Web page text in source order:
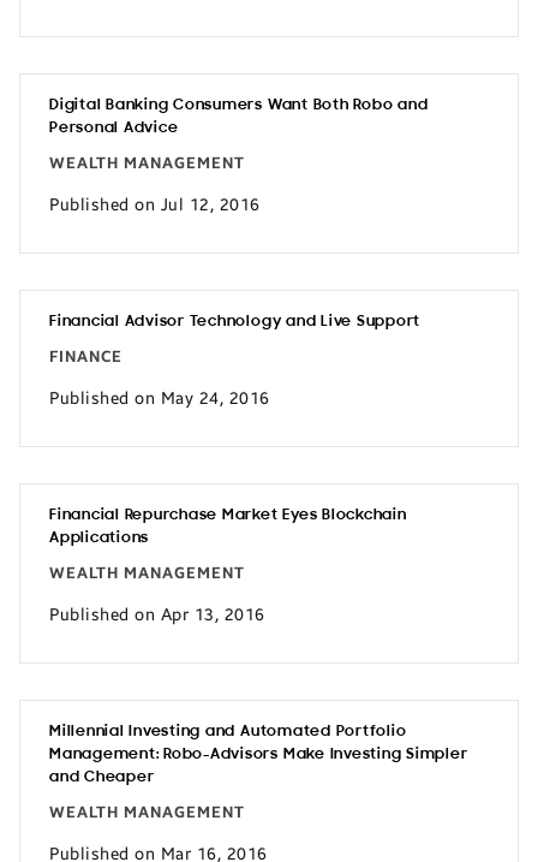
Digital Banking Consumers Want Both Robo and
Personal Advice
WEALTH MANAGEMENT
Published on Jul 12, 2016
Financial Advisor Technology and Live Support
FINANCE
Published on May 24, 2016
Financial Repurchase Market Eyes Blockchain
Applications
WEALTH MANAGEMENT
Published on Apr 13, 2016
Millennial Investing and Automated Portfolio
Management: Robo-Advisors Make Investing Simpler
and Cheaper
WEALTH MANAGEMENT
Published on Mar 16, 2016